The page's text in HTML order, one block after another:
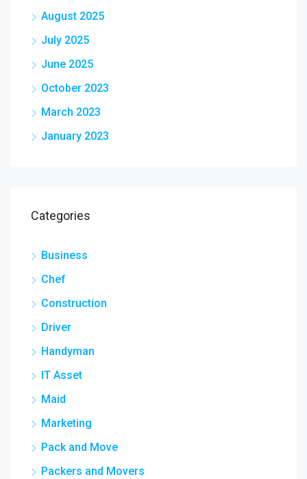
August 2025
July 2025
June 2025
October 2023
March 2023
January 2023
Categories
Business
Chef
Construction
Driver
Handyman
IT Asset
Maid
Marketing
Pack and Move
Packers and Movers